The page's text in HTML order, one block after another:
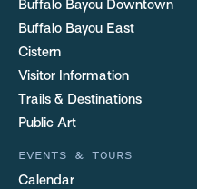
Buffalo Bayou Downtown
Buffalo Bayou East
Cistern
Visitor Information
Trails & Destinations
Public Art
EVENTS & TOURS
Calendar